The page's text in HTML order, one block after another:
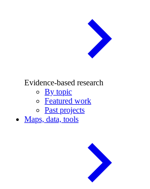
Evidence-based research
By topic
Featured work
Past projects
Maps, data, tools